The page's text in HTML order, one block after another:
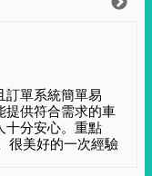
訂單系統簡單易
提供符合需求的車
十分安心。重點
很美好的一次經驗